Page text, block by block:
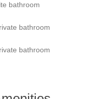
the Gondola).
bathroom
bathroom
bathroom